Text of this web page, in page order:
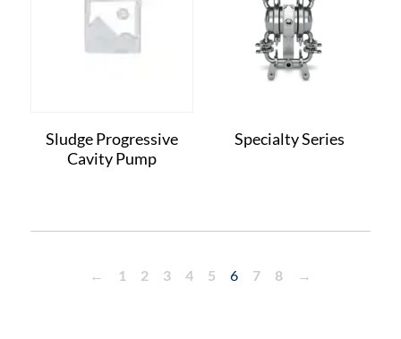
Sludge Progressive
Cavity Pump
Specialty Series
← 1 2 3 4 5 6 7 8 →